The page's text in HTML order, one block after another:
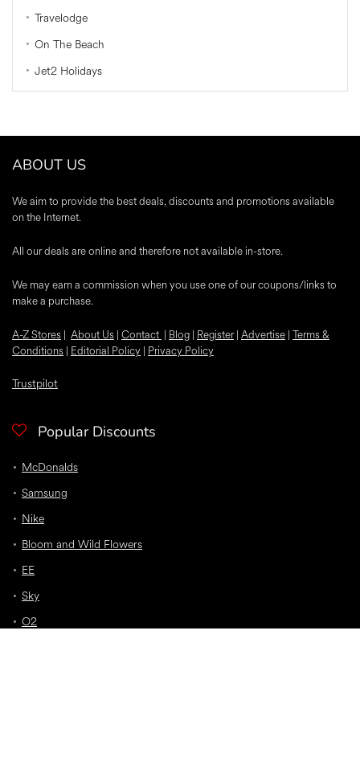
Travelodge
On The Beach
Jet2 Holidays
ABOUT US
We aim to provide the best deals, discounts and promotions available
on the Internet.
All our deals are online and therefore not available in-store.
We may earn a commission when you use one of our coupons/links to
make a purchase.
A-Z Stores | About Us | Contact | Blog | Register| Advertise | Terms &
Conditions | Editorial Policy | Privacy Policy
Trustpilot
Popular Discounts
McDonalds
Samsung
Nike
Bloom and Wild Flowers
EE
Sky
O2